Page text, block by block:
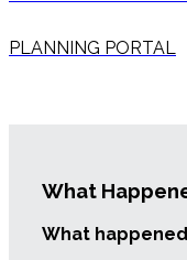
PLANNING PORTAL
What
What